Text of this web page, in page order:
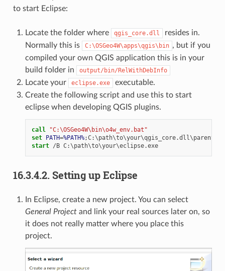
to start Eclipse:
Locate the folder where qgis_core.dll
resides in.
Normally this is
C:\OSGeo4W\apps\qgis\bin , but if you
compiled your own QGIS application this is in your
build folder in
output/bin/RelWithDebInfo
Locate your eclipse.exe
executable.
Create the following script and use this to start
eclipse when developing QGIS plugins.
call
"C:\OSGeo4W\bin\o4w_env.bat"
set PATH=%PATH%
start
/B C:\path\to\your\eclipse.exe
16.3.4.2. Setting up Eclipse
In Eclipse, create a new project. You can select
General Projectand link your real sources later on, so
it does not really matter where you place this
project.